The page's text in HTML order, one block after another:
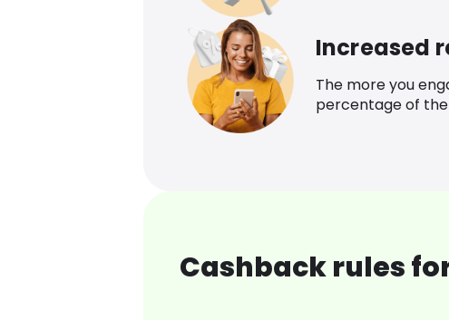
Increased
The more you
percentage of
Cashback rules